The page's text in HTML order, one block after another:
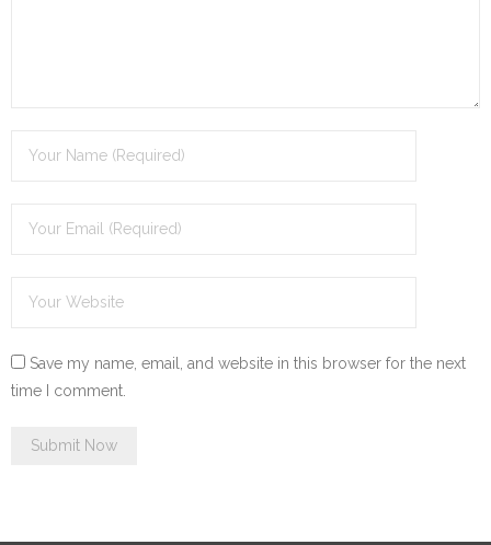
Save my name, email, and website in this browser for the next
time I comment.